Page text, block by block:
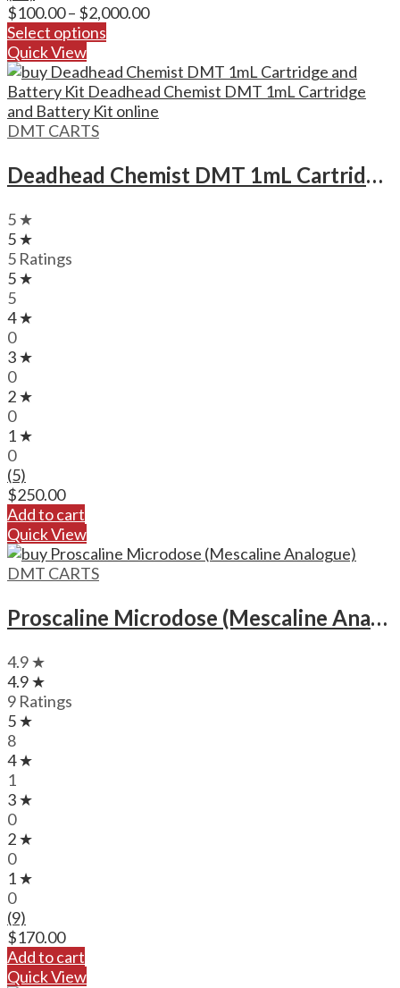
$100.00– $2,000.00Price
through
$2,000.00
Select options
Quick View
DMT CARTS
Deadhead Chemist DMT 1mL Cartridge and Battery Kit Deadhead Chemist DMT 1mL Cartridge and Battery Kit
5 ★
5 ★
5 Ratings
5 ★
5
4 ★
0
3 ★
0
2 ★
0
1 ★
0
(5)
$250.00
Add to cart
Quick View
DMT CARTS
Proscaline Microdose (Mescaline Analogue)
4.9 ★
4.9 ★
9 Ratings
5 ★
8
4 ★
1
3 ★
0
2 ★
0
1 ★
0
(9)
$170.00
Add to cart
Quick View